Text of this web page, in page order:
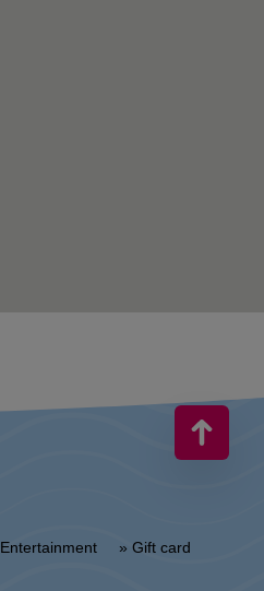
» Entertainment » Gift card